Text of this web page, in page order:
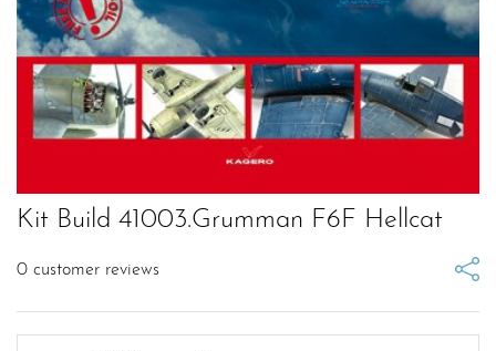
Kit Build 41003.Grumman F6F Hellcat
0 customer reviews